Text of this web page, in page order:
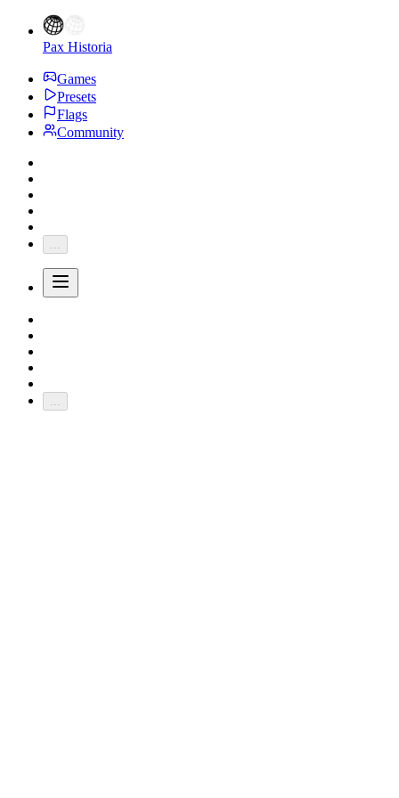
Pax Historia
Games
Presets
Flags
Community
...
...